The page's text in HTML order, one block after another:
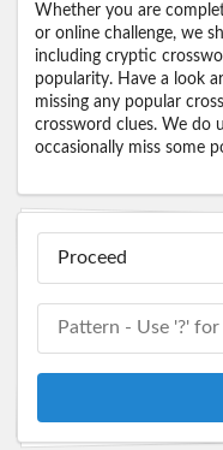
Whether you are
or online challenge, we
including cryptic
popularity. Have a look
missing any popular
crossword clues. We do
occasionally miss some